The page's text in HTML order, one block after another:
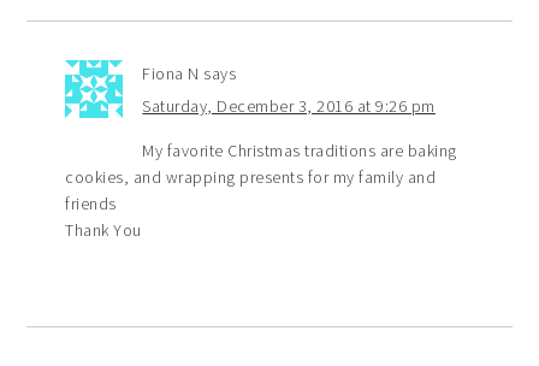
Fiona N says
Saturday, December 3, 2016 at 9:26 pm
My favorite Christmas traditions are baking
cookies, and wrapping presents for my family and
friends
Thank You